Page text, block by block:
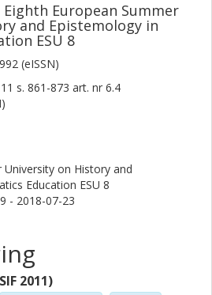
European Summer
and Epistemology in
ESU 8
(eISSN)
11 s. 861-873 art. nr 6.4
University on History and
Education ESU 8
- 2018-07-23
2011)